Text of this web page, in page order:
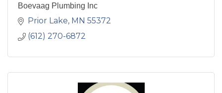
Boevaag Plumbing Inc
Prior Lake MN 55372
(612) 270-6872